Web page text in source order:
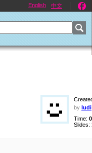
English 中文
by ludi
Time:
Slides: